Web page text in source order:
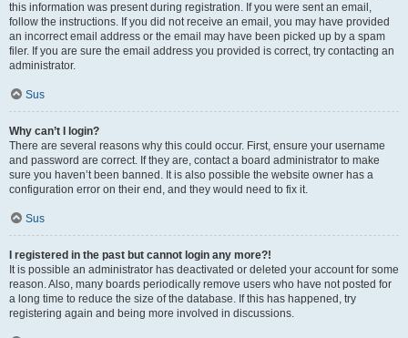
this information was present during registration. If you were sent an email,
follow the instructions. If you did not receive an email, you may have provided
an incorrect email address or the email may have been picked up by a spam
filer. If you are sure the email address you provided is correct, try contacting an
administrator.
Sus
Why can’t I login?
There are several reasons why this could occur. First, ensure your username
and password are correct. If they are, contact a board administrator to make
sure you haven’t been banned. It is also possible the website owner has a
configuration error on their end, and they would need to fix it.
Sus
I registered in the past but cannot login any more?!
It is possible an administrator has deactivated or deleted your account for some
reason. Also, many boards periodically remove users who have not posted for
a long time to reduce the size of the database. If this has happened, try
registering again and being more involved in discussions.